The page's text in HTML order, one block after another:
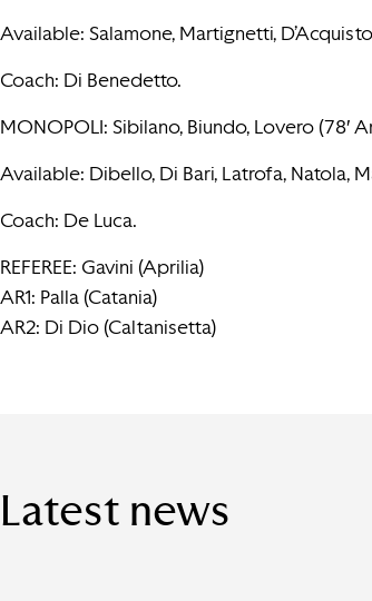
Available: Salamone, Martignetti,
Coach: Di Benedetto.
MONOPOLI: Sibilano, Biundo, Lovero (78′
Available: Dibello, Di Bari, Latrofa, Natola,
Coach: De Luca.
REFEREE: Gavini (Aprilia)
AR1: Palla (Catania)
AR2: Di Dio (Caltanisetta)
Latest news